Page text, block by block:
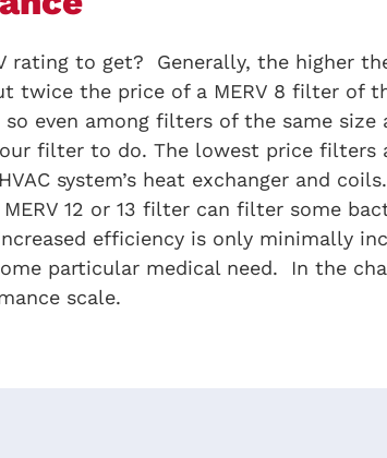
rating to get? Generally, the higher
twice the price of a MERV 8 filter of
even among filters of the same
filter to do. The lowest price filters
system’s heat exchanger and
12 or 13 filter can filter some
efficiency is only minimally
particular medical need. In the
scale.